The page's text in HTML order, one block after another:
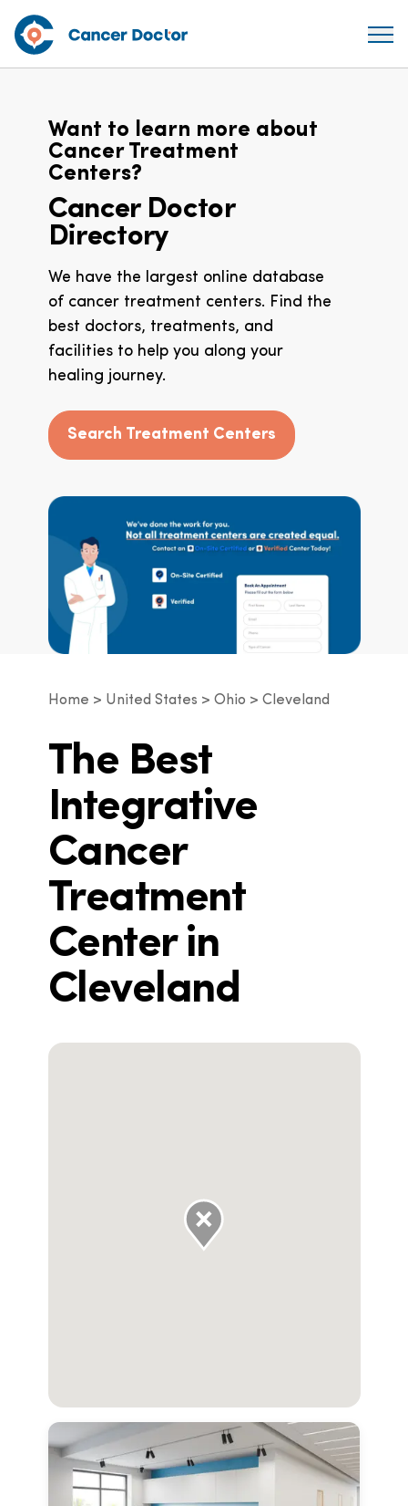
Want to learn more about
Cancer Treatment
Centers?
Cancer Doctor
Directory
We have the largest online database
of cancer treatment centers. Find the
best doctors, treatments, and
facilities to help you along your
healing journey.
Search Treatment Centers
Home United States Ohio Cleveland
The Best
Integrative
Cancer
Treatment
Center in
Cleveland